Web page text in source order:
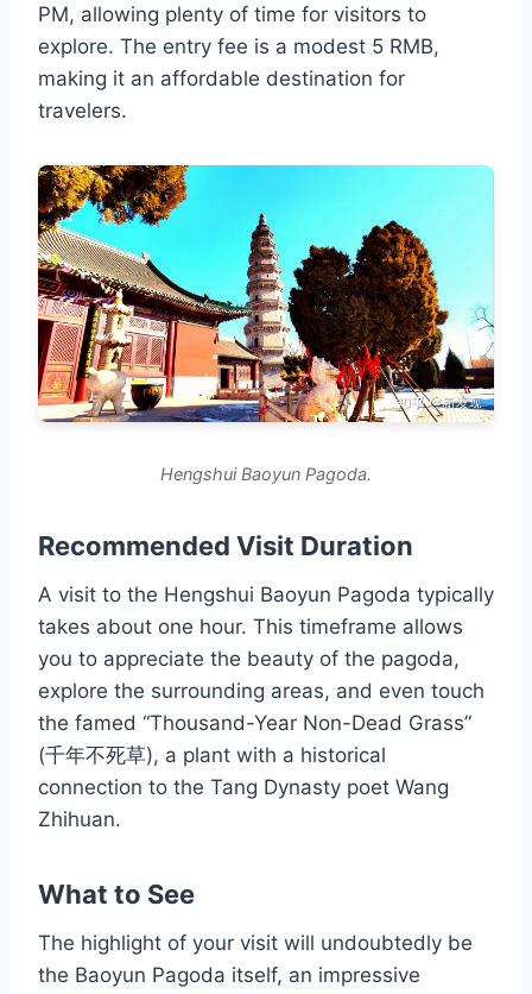
PM, allowing plenty of time for visitors to
explore. The entry fee is a modest 5 RMB,
making it an affordable destination for
travelers.
Hengshui Baoyun Pagoda.
Recommended Visit Duration
A visit to the Hengshui Baoyun Pagoda typically
takes about one hour. This timeframe allows
you to appreciate the beauty of the pagoda,
explore the surrounding areas, and even touch
the famed “Thousand-Year Non-Dead Grass”
(千年不死草), a plant with a historical
connection to the Tang Dynasty poet Wang
Zhihuan.
What to See
The highlight of your visit will undoubtedly be
the Baoyun Pagoda itself, an impressive